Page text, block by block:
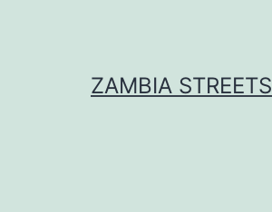
ZAMBIA STREETS